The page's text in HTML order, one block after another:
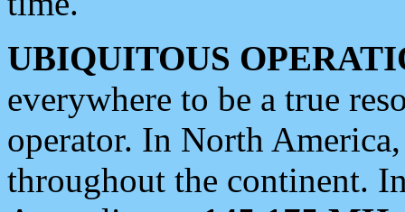
UBIQUITOUS
everywhere to be a true
operator. In North
throughout the continent.